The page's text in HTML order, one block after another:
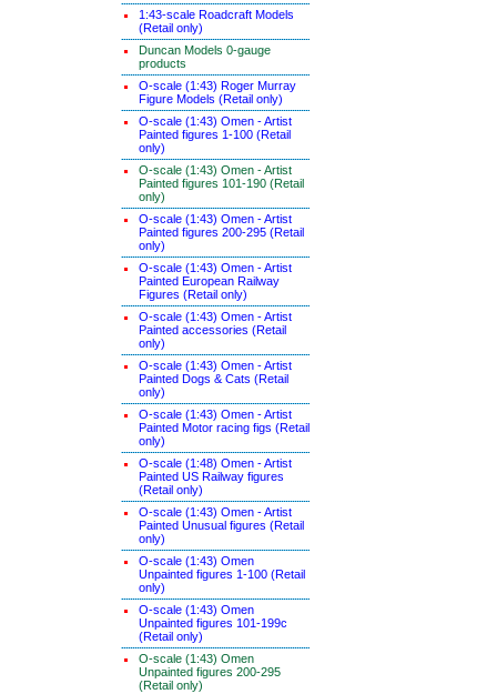
1:43-scale Roadcraft Models
(Retail only)
Duncan Models 0-gauge
products
O-scale (1:43) Roger Murray
Figure Models (Retail only)
O-scale (1:43) Omen - Artist
Painted figures 1-100 (Retail
only)
O-scale (1:43) Omen - Artist
Painted figures 101-190 (Retail
only)
O-scale (1:43) Omen - Artist
Painted figures 200-295 (Retail
only)
O-scale (1:43) Omen - Artist
Painted European Railway
Figures (Retail only)
O-scale (1:43) Omen - Artist
Painted accessories (Retail
only)
O-scale (1:43) Omen - Artist
Painted Dogs & Cats (Retail
only)
O-scale (1:43) Omen - Artist
Painted Motor racing figs (Retail
only)
O-scale (1:48) Omen - Artist
Painted US Railway figures
(Retail only)
O-scale (1:43) Omen - Artist
Painted Unusual figures (Retail
only)
O-scale (1:43) Omen
Unpainted figures 1-100 (Retail
only)
O-scale (1:43) Omen
Unpainted figures 101-199c
(Retail only)
O-scale (1:43) Omen
Unpainted figures 200-295
(Retail only)